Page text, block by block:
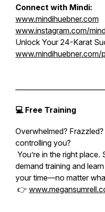
Connect with Mindi:
www.mindihuebner.com
www.instagram.com/
Unlock Your 24-Karat
www.mindihuebner.com/
💻 Free Training
Overwhelmed?
controlling you?
You’re in the right
demand training and
your time—no matter
👉